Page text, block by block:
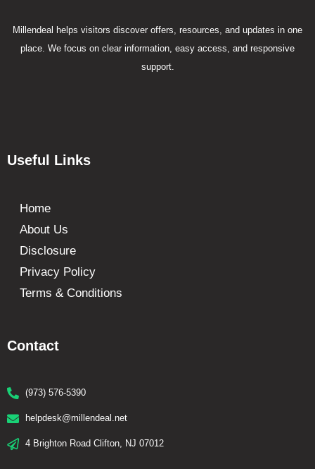
Millendeal helps visitors discover offers, resources, and updates in one
place. We focus on clear information, easy access, and responsive
support.
Contact
(973) 576-5390
helpdesk@millendeal.net
4 Brighton Road Clifton, NJ 07012
Useful Links
Home
About Us
Disclosure
Privacy Policy
Terms & Conditions